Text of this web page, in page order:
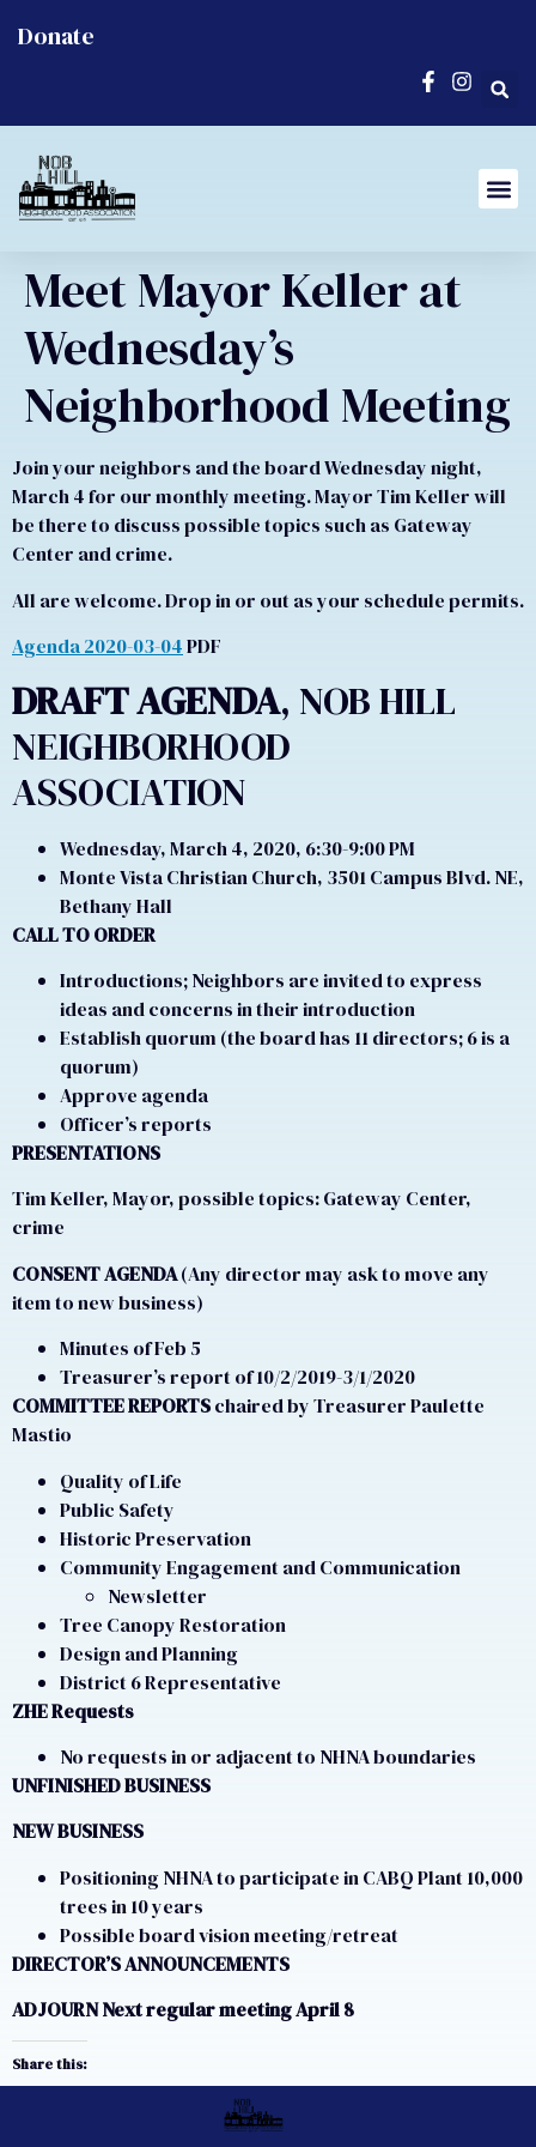
Donate
Meet Mayor Keller at
Wednesday’s
Neighborhood Meeting
Join your neighbors and the board Wednesday night,
March 4 for our monthly meeting. Mayor Tim Keller will
be there to discuss possible topics such as Gateway
Center and crime.
All are welcome. Drop in or out as your schedule permits.
Agenda 2020-03-04PDF
DRAFT AGENDA, NOB HILL
NEIGHBORHOOD
ASSOCIATION
Wednesday, March 4, 2020, 6:30-9:00 PM
Monte Vista Christian Church, 3501 Campus Blvd. NE,
Bethany Hall
CALL TO ORDER
Introductions; Neighbors are invited to express
ideas and concerns in their introduction
Establish quorum (the board has 11 directors; 6 is a
quorum)
Approve agenda
Officer’s reports
PRESENTATIONS
Tim Keller, Mayor, possible topics: Gateway Center,
crime
CONSENT AGENDA(Any director may ask to move any
item to new business)
Minutes of Feb 5
Treasurer’s report of 10/2/2019-3/1/2020
COMMITTEE REPORTSchaired by Treasurer Paulette
Mastio
Quality of Life
Public Safety
Historic Preservation
Community Engagement and Communication
Newsletter
Tree Canopy Restoration
Design and Planning
District 6 Representative
ZHE Requests
No requests in or adjacent to NHNA boundaries
UNFINISHED BUSINESS
NEW BUSINESS
Positioning NHNA to participate in CABQ Plant 10,000
trees in 10 years
Possible board vision meeting/retreat
DIRECTOR’S ANNOUNCEMENTS
ADJOURN Next regular meeting April 8
Share this: